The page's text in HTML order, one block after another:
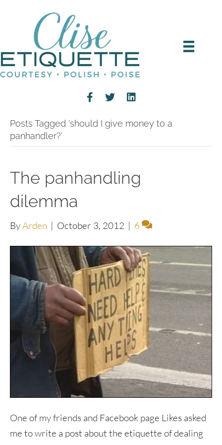
Posts Tagged ‘should I give money to a
panhandler?’
The panhandling
dilemma
ByArden | October 3, 2012 | 6
One of my friends and Facebook page Likes asked
me to write a post about the etiquette of dealing